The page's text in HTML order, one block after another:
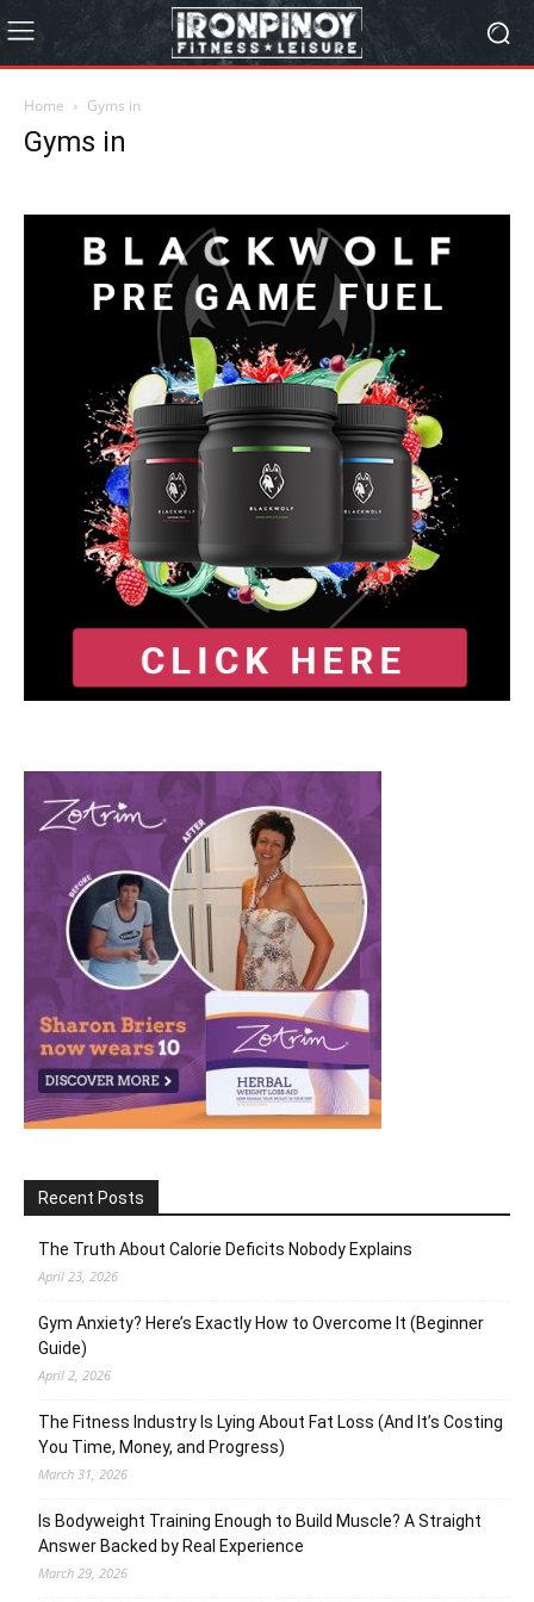
Home Gyms in
Gyms in
Recent Posts
The Truth About Calorie Deficits Nobody Explains
April 23, 2026
Gym Anxiety? Here’s Exactly How to Overcome It (Beginner
Guide)
April 2, 2026
The Fitness Industry Is Lying About Fat Loss (And It’s Costing
You Time, Money, and Progress)
March 31, 2026
Is Bodyweight Training Enough to Build Muscle? A Straight
Answer Backed by Real Experience
March 29, 2026